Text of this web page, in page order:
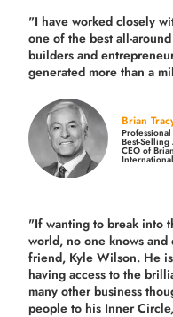
"I have worked closely
one of the best all-
builders and
generated more thana
Brian
Best-Selling
CEO of
"If wanting to break into
world, no one knows
friend, Kyle Wilson. He
having access to the
many other business
people to his Inner